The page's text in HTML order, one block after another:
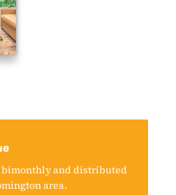
and distributed
area.